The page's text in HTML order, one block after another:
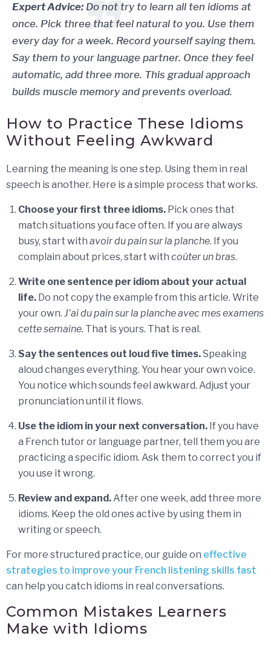
Expert Advice: Do not try to learn all ten idioms at
once. Pick three that feel natural to you. Use them
every day for a week. Record yourself saying them.
Say them to your language partner. Once they feel
automatic, add three more. This gradual approach
builds muscle memory and prevents overload.
How to Practice These Idioms
Without Feeling Awkward
Learning the meaning is one step. Using them in real
speech is another. Here is a simple process that works.
Choose your first three idioms. Pick ones that
match situations you face often. If you are always
busy, start with avoir du pain sur la planche. If you
complain about prices, start with coûter un bras.
Write one sentence per idiom about your actual
life. Do not copy the example from this article. Write
your own. J’ai du pain sur la planche avec mes examens
cette semaine. That is yours. That is real.
Say the sentences out loud five times.Speaking
aloud changes everything. You hear your own voice.
You notice which sounds feel awkward. Adjust your
pronunciation until it flows.
Use the idiom in your next conversation. If you have
a French tutor or language partner, tell them you are
practicing a specific idiom. Ask them to correct you if
you use it wrong.
Review and expand. After one week, add three more
idioms. Keep the old ones active by using them in
writing or speech.
For more structured practice, our guide on effective
strategies to improve your French listening skills fast
can help you catch idioms in real conversations.
Common Mistakes Learners
Make with Idioms